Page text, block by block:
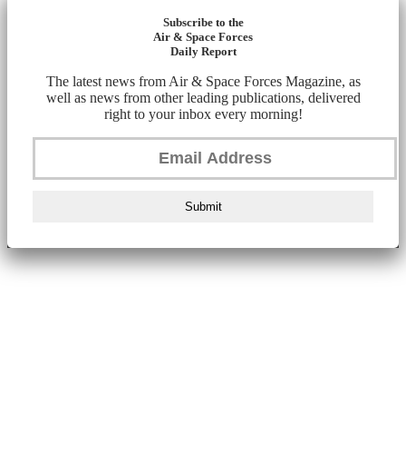
Subscribe to the
Air & Space Forces
Daily Report
The latest news from Air & Space Forces Magazine, as
well as news from other leading publications, delivered
right to your inbox every morning!
Submit